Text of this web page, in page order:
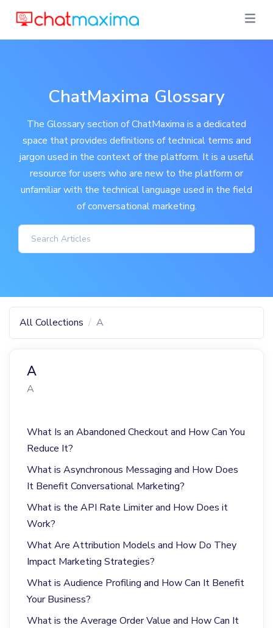
ChatMaxima Glossary
The Glossary section of ChatMaxima is a dedicated
space that provides definitions of technical terms and
jargon used in the context of the platform. It is a useful
resource for users who are new to the platform or
unfamiliar with the technical language used in the field
of conversational marketing.
All Collections A
A
A
What Is an Abandoned Checkout and How Can You
Reduce It?
What is Asynchronous Messaging and How Does
It Benefit Conversational Marketing?
What is the API Rate Limiter and How Does it
Work?
What Are Attribution Models and How Do They
Impact Marketing Strategies?
What is Audience Profiling and How Can It Benefit
Your Business?
What is the Average Order Value and How Can It